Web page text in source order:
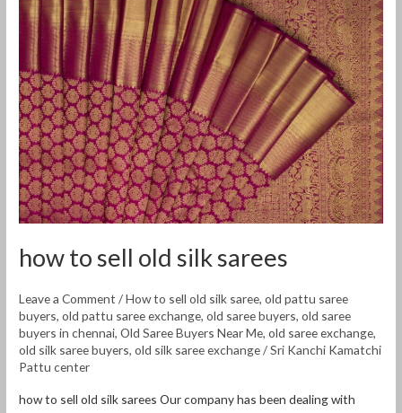
how to sell old silk sarees
Leave a Comment /How to sell old silk saree,old pattu saree
buyers,old pattu saree exchange,old saree buyers,old saree
buyers in chennai,Old Saree Buyers Near Me,old saree exchange,
old silk saree buyers,old silk saree exchange/Sri Kanchi Kamatchi
Pattu center
how to sell old silk sarees Our company has been dealing with
sell
old
silk
sarees